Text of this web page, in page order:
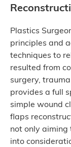
Plastics
principles and
techniques to
resulted from
surgery,
provides a full
simple wound
flaps
not only aiming
into